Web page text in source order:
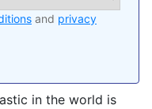
and privacy
in the world is